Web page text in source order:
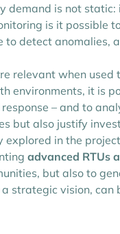
demand is not
is it possible
to detect anomalies,
relevant when
environments, it is
– and to
but also justify
explored in the
advanced RTUs
but also to
strategic vision,